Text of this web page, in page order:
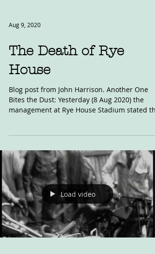
Aug 9, 2020
The Death of Rye
House
Blog post from John Harrison. Another One
management at Rye House Stadium stated
Load video